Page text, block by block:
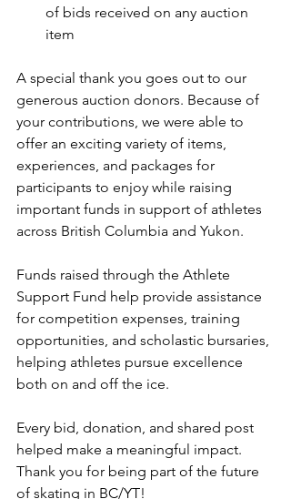
of bids received on any auction
item
A special thank you goes out to our
generous auction donors. Because of
your contributions, we were able to
offer an exciting variety of items,
experiences, and packages for
participants to enjoy while raising
important funds in support of athletes
across British Columbia and Yukon.
Funds raised through the Athlete
Support Fund help provide assistance
for competition expenses, training
opportunities, and scholastic bursaries,
helping athletes pursue excellence
both on and off the ice.
Every bid, donation, and shared post
helped make a meaningful impact.
Thank you for being part of the future
of skating in BC/YT!